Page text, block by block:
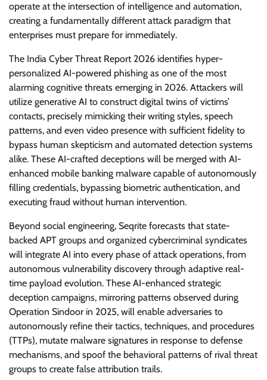
operate at the intersection of intelligence and automation,
creating a fundamentally different attack paradigm that
enterprises must prepare for immediately.
The India Cyber Threat Report 2026 identifies hyper-
personalized AI-powered phishing as one of the most
alarming cognitive threats emerging in 2026. Attackers will
utilize generative AI to construct digital twins of victims’
contacts, precisely mimicking their writing styles, speech
patterns, and even video presence with sufficient fidelity to
bypass human skepticism and automated detection systems
alike. These AI-crafted deceptions will be merged with AI-
enhanced mobile banking malware capable of autonomously
filling credentials, bypassing biometric authentication, and
executing fraud without human intervention.
Beyond social engineering, Seqrite forecasts that state-
backed APT groups and organized cybercriminal syndicates
will integrate AI into every phase of attack operations, from
autonomous vulnerability discovery through adaptive real-
time payload evolution. These AI-enhanced strategic
deception campaigns, mirroring patterns observed during
Operation Sindoor in 2025, will enable adversaries to
autonomously refine their tactics, techniques, and procedures
(TTPs), mutate malware signatures in response to defense
mechanisms, and spoof the behavioral patterns of rival threat
groups to create false attribution trails.